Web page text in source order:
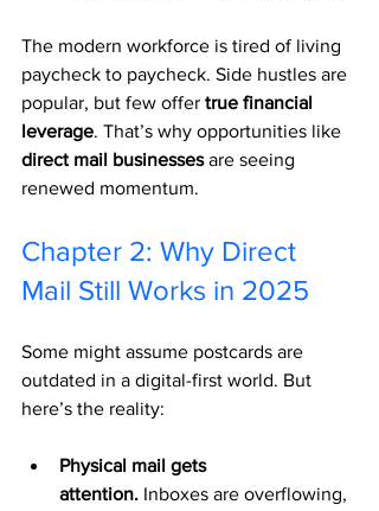
The modern workforce is tired of living
paycheck to paycheck. Side hustles are
popular, but few offer true financial
leverage. That’s why opportunities like
direct mail businesses are seeing
renewed momentum.
Chapter 2: Why Direct
Mail Still Works in 2025
Some might assume postcards are
outdated in a digital-first world. But
here’s the reality:
Physical mail gets
attention. Inboxes are overflowing,